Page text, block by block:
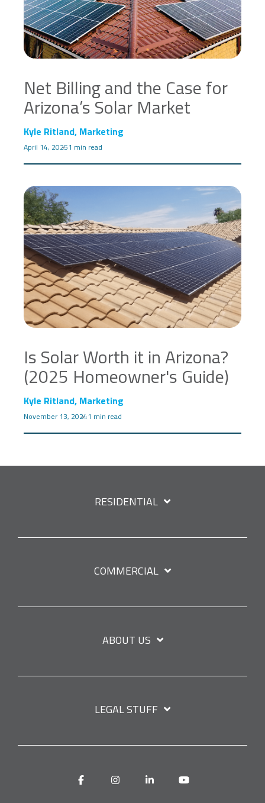
Net Billing and the Case for
Arizona’s Solar Market
Kyle Ritland, Marketing
April 14, 20251 min read
Is Solar Worth it in Arizona?
(2025 Homeowner's Guide)
Kyle Ritland, Marketing
November 13, 20241 min read
RESIDENTIAL
COMMERCIAL
ABOUT US
LEGAL STUFF
Facebook Instagram Linkedin